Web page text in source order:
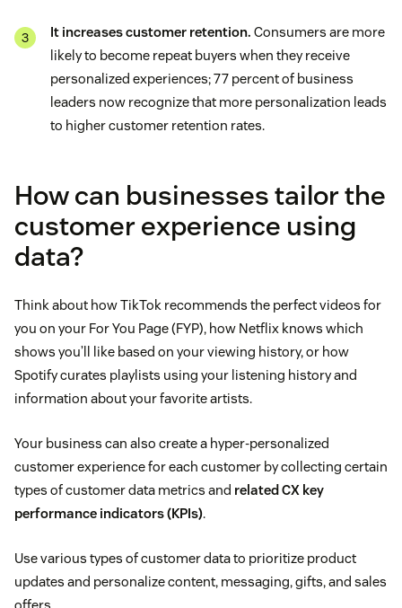
It increases customer retention. Consumers are more
likely to become repeat buyers when they receive
personalized experiences; 77 percent of business
leaders now recognize that more personalization leads
to higher customer retention rates.
How can businesses tailor the
customer experience using
data?
Think about how TikTok recommends the perfect videos for
you on your For You Page (FYP), how Netflix knows which
shows you’ll like based on your viewing history, or how
Spotify curates playlists using your listening history and
information about your favorite artists.
Your business can also create a hyper-personalized
customer experience for each customer by collecting certain
types of customer data metrics and related CX key
performance indicators (KPIs).
Use various types of customer data to prioritize product
updates and personalize content, messaging, gifts, and sales